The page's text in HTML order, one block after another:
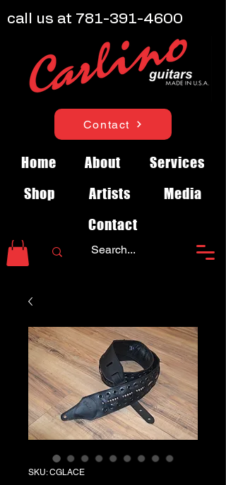
Contact
Home About
Services
Shop
Artists
Media
Contact
call us at 781-391-4600
SKU: CGLACE